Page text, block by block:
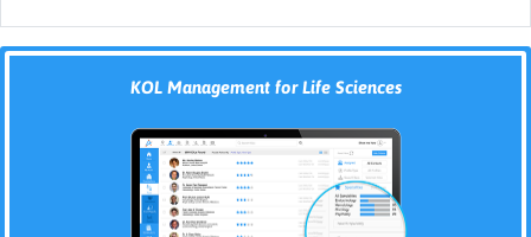
KOL Management for Life Sciences